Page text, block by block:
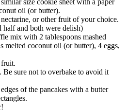
size cookie sheet with a paper
oil (or butter).
or other fruit of your choice.
and both were delish)
mix with 2 tablespoons mashed
melted coconut oil (or butter), 4 eggs,
Be sure not to overbake to avoid it
of the pancakes with a butter